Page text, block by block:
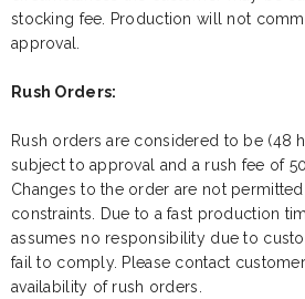
stocking fee. Production will not
approval.
Rush Orders:
Rush orders are considered to be (48
subject to approval and a rush fee of
Changes to the order are not
constraints. Due to a fast production
assumes no responsibility due to
fail to comply. Please contact
availability of rush orders.